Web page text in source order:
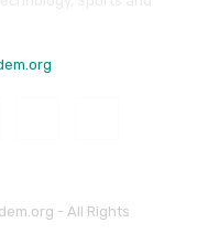
- All Rights